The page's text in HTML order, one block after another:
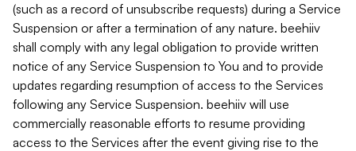
(such as a record of unsubscribe requests) during a Service
Suspension or after a termination of any nature. beehiiv
shall comply with any legal obligation to provide written
notice of any Service Suspension to You and to provide
updates regarding resumption of access to the Services
following any Service Suspension. beehiiv will use
commercially reasonable efforts to resume providing
access to the Services after the event giving rise to the